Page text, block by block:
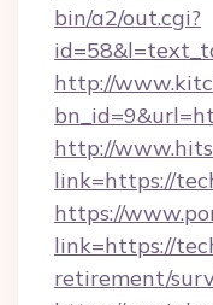
bin/a2/out.cgi?
http://
http://
link=https://
https://
link=https://
retirement/